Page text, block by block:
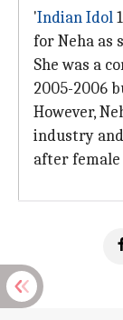
'Indian Idol
for Neha as
She was a
2005-2006
However,
industry
after female